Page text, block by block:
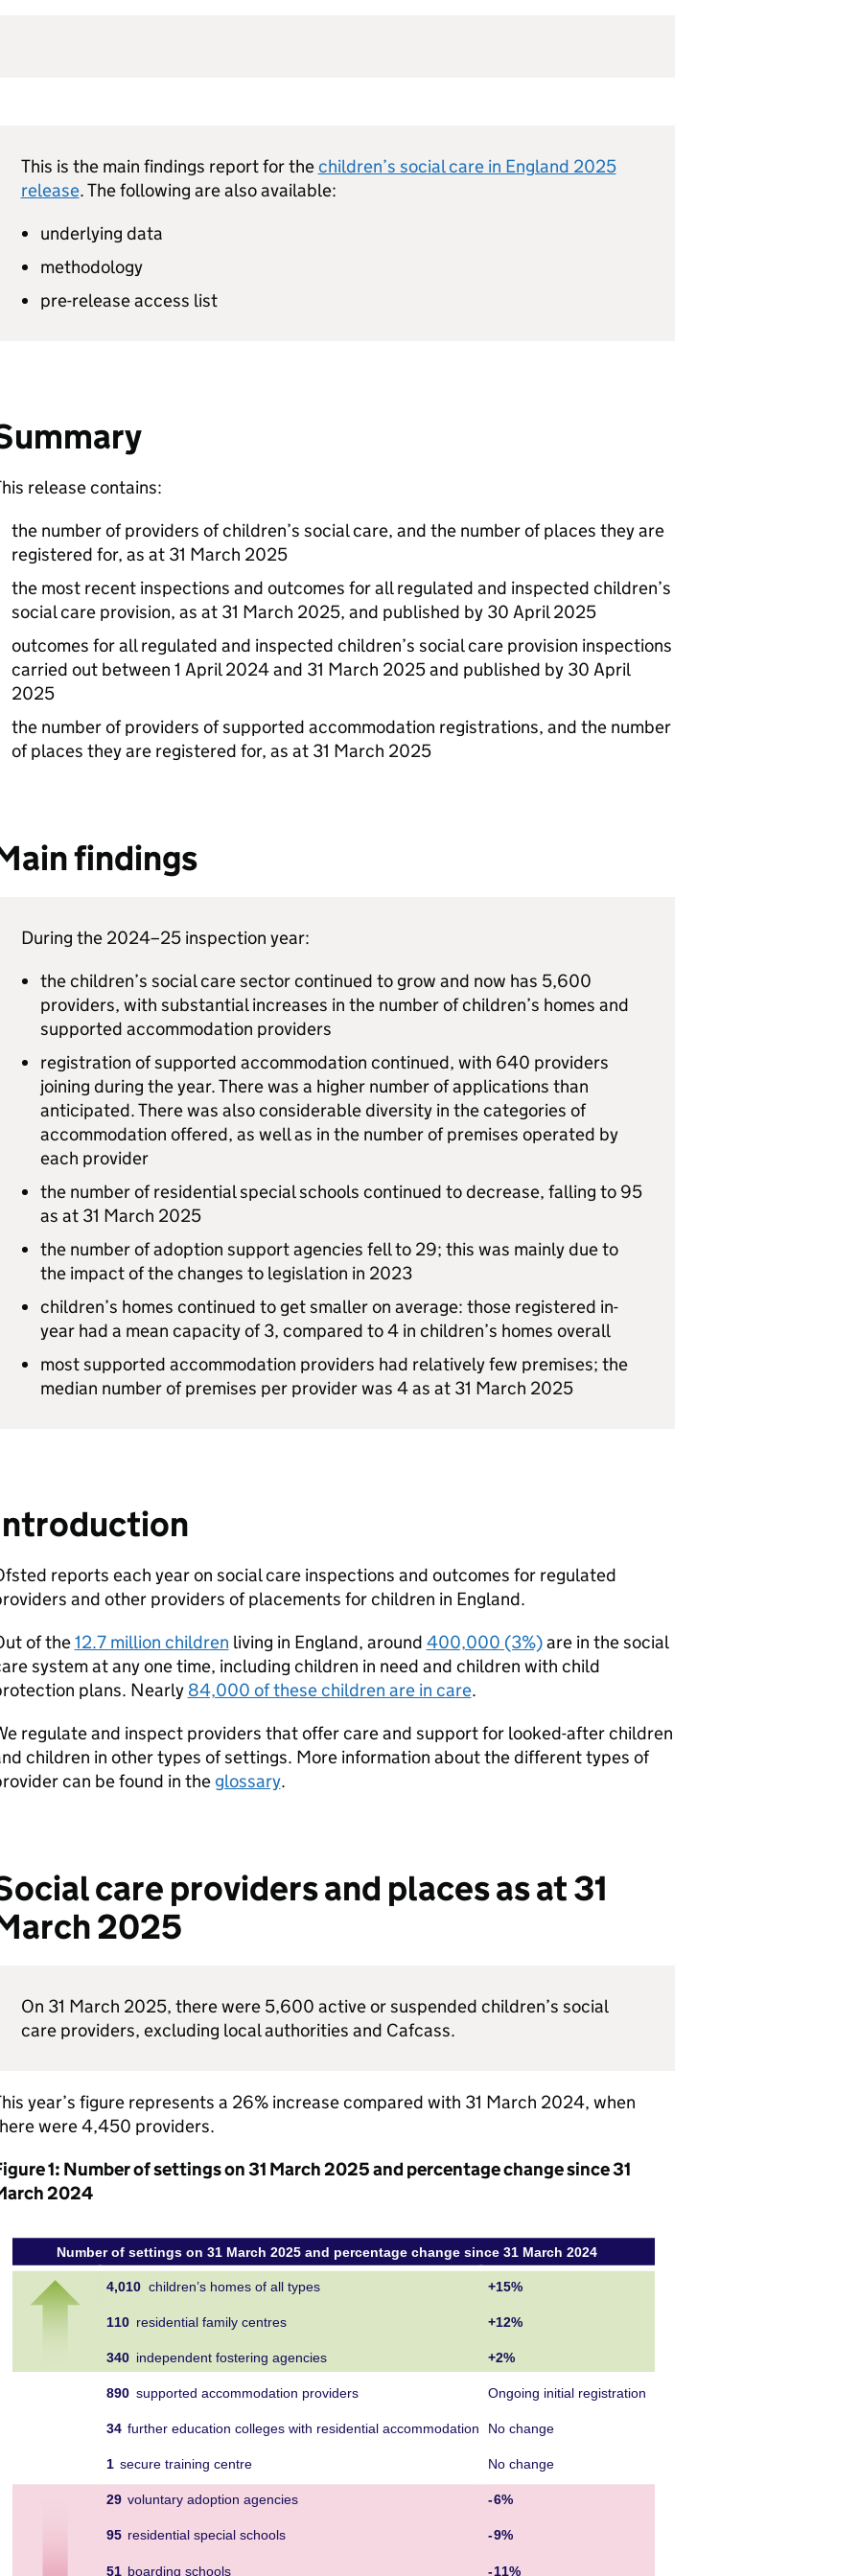
This is the main findings report for thechildren’s social care in England 2025
release. The following are also available:
underlying data
methodology
pre-release access list
release contains:
the number of providers of children’s social care, and the number of places they are
registered for, as at 31 March 2025
the most recent inspections and outcomes for all regulated and inspected children’s
social care provision, as at 31 March 2025, and published by 30 April 2025
outcomes for all regulated and inspected children’s social care provision inspections
carried out between 1 April 2024 and 31 March 2025 and published by 30 April
2025
the number of providers of supported accommodation registrations, and the number
of places they are registered for, as at 31 March 2025
findings
During the 2024–25 inspection year:
the children’s social care sector continued to grow and now has 5,600
providers, with substantial increases in the number of children’s homes and
supported accommodation providers
registration of supported accommodation continued, with 640 providers
joining during the year. There was a higher number of applications than
anticipated. There was also considerable diversity in the categories of
accommodation offered, as well as in the number of premises operated by
each provider
the number of residential special schools continued to decrease, falling to 95
as at 31 March 2025
the number of adoption support agencies fell to 29; this was mainly due to
the impact of the changes to legislation in 2023
children’s homes continued to get smaller on average: those registered in-
year had a mean capacity of 3, compared to 4 in children’s homes overall
most supported accommodation providers had relatively few premises; the
median number of premises per provider was 4 as at 31 March 2025
reports each year on social care inspections and outcomes for regulated
and other providers of placements for children in England.
of the12.7 million children living in England, around 400,000 (3%)are in the social
system at any one time, including children in need and children with child
plans. Nearly 84,000 of these children are in care.
regulate and inspect providers that offer care and support for looked-after children
children in other types of settings. More information about the different types of
can be found in the glossary.
care providers and places as at 31
2025
On 31 March 2025, there were 5,600 active or suspended children’s social
care providers, excluding local authorities and Cafcass.
year’s figure represents a 26% increase compared with 31 March 2024, when
were 4,450 providers.
1: Number of settings on 31 March 2025 and percentage change since 31
2024